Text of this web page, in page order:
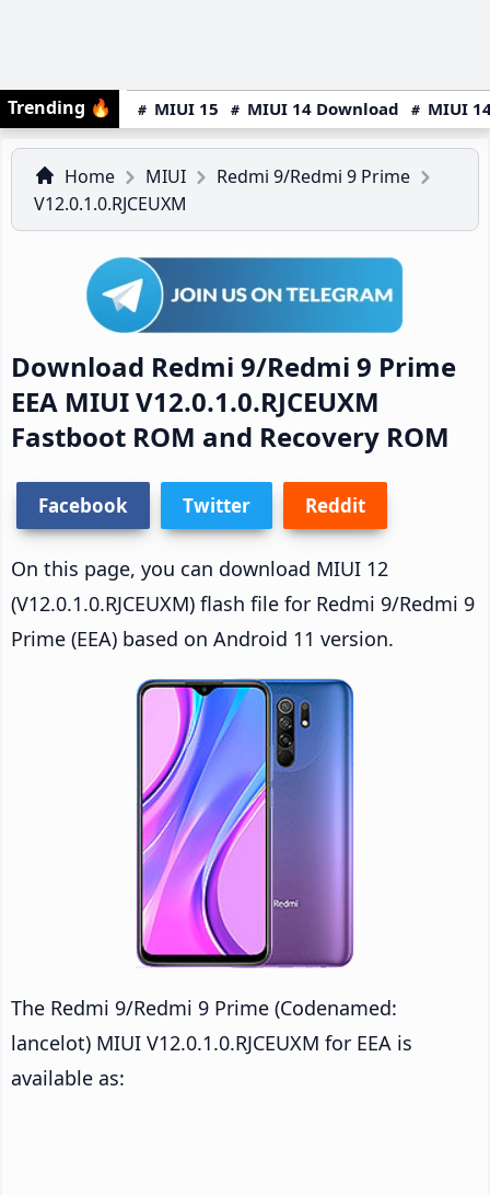
Trending 🔥 MIUI 15 MIUI 14 Download MIUI
Home MIUI
Redmi 9/Redmi 9 Prime
V12.0.1.0.RJCEUXM
Download Redmi 9/Redmi 9 Prime
EEA MIUI V12.0.1.0.RJCEUXM
Fastboot ROM and Recovery ROM
Facebook Twitter Reddit
On this page, you can download MIUI 12
(V12.0.1.0.RJCEUXM) flash file for Redmi 9/Redmi 9
Prime (EEA) based on Android 11 version.
The Redmi 9/Redmi 9 Prime (Codenamed:
lancelot) MIUI V12.0.1.0.RJCEUXM for EEA is
available as: